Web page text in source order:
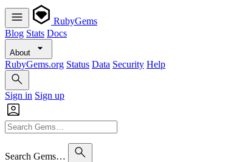
RubyGems
Blog Stats Docs
About
RubyGems.org Status Data Security Help
Sign in Sign up
Search Gems…